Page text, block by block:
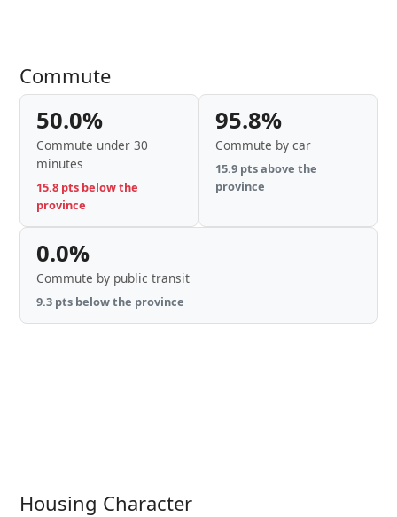
Commute
50.0%
Commute under 30
minutes
15.8 pts below the
province
95.8%
Commute by car
15.9 pts above the
province
0.0%
Commute by public transit
9.3 pts below the province
Housing Character